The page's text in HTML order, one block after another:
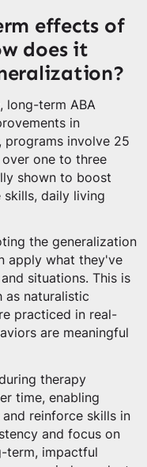
effects of
does it
long-term ABA
in
programs involve 25
one to three
shown to boost
skills, daily living
the generalization
apply what they've
situations. This is
as naturalistic
practiced in real-
are meaningful
therapy
time, enabling
reinforce skills in
and focus on
term, impactful